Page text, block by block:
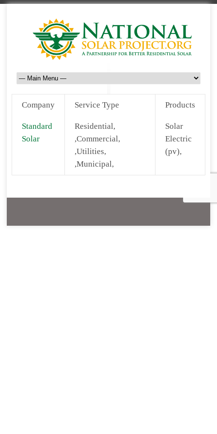
Company Service Type Products
Standard
Solar
Residential,
,Commercial,
,Utilities,
,Municipal,
Solar
Electric
(pv),